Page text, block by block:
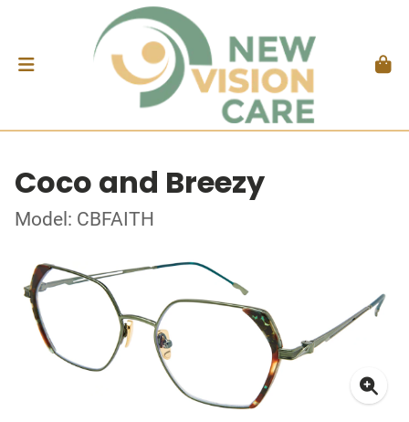
Coco and Breezy
Model: CBFAITH